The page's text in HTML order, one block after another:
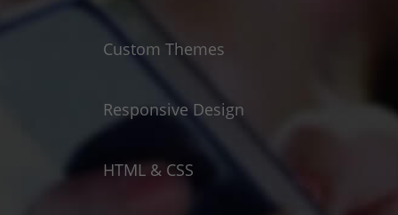
Custom Themes
Responsive Design
HTML & CSS